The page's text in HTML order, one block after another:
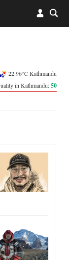
22.96°C Kathmandu
in Kathmandu:50